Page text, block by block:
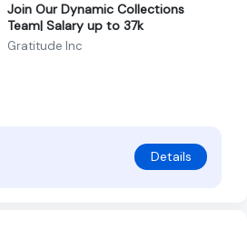
Join Our Dynamic Collections
Team| Salary up to 37k
Gratitude Inc
Details